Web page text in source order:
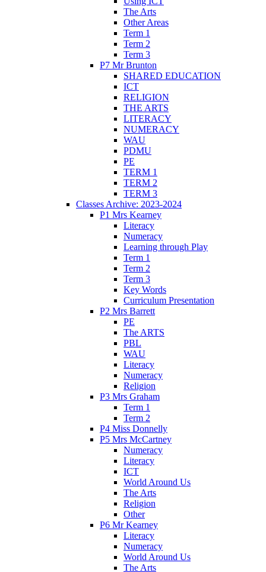
The Arts
Other Areas
Term 1
Term 2
Term 3
P7 Mr Brunton
SHARED EDUCATION
ICT
RELIGION
THE ARTS
LITERACY
NUMERACY
WAU
PDMU
PE
TERM 1
TERM 2
TERM 3
Classes Archive: 2023-2024
P1 Mrs Kearney
Literacy
Numeracy
Learning through Play
Term 1
Term 2
Term 3
Key Words
Curriculum Presentation
P2 Mrs Barrett
PE
The ARTS
PBL
WAU
Literacy
Numeracy
Religion
P3 Mrs Graham
Term 1
Term 2
P4 Miss Donnelly
P5 Mrs McCartney
Numeracy
Literacy
ICT
World Around Us
The Arts
Religion
Other
P6 Mr Kearney
Literacy
Numeracy
World Around Us
The Arts